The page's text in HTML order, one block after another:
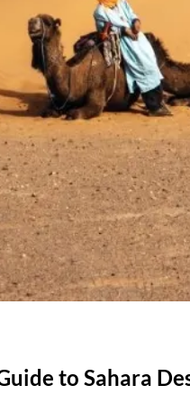
to Sahara